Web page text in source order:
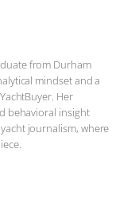
from Durham
mindset and a
Her
behavioral insight
journalism, where